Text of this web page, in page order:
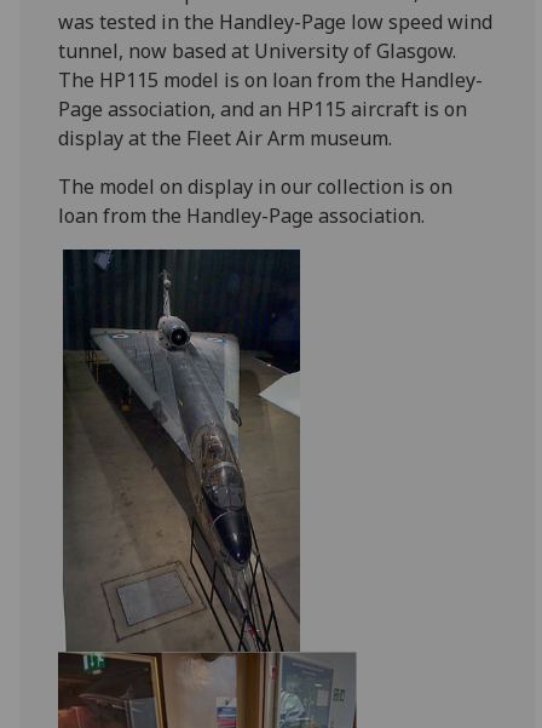
was tested in the Handley-Page low speed wind
tunnel, now based at University of Glasgow.
The HP115 model is on loan from the Handley-
Page association, and an HP115 aircraft is on
display at the Fleet Air Arm museum.
The model on display in our collection is on
loan from the Handley-Page association.